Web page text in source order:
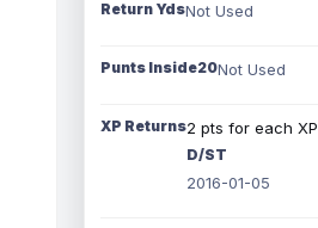
Return YdsNot Used
Punts Inside20Not Used
XP Returns2 pts for each
D/ST
2016-01-05